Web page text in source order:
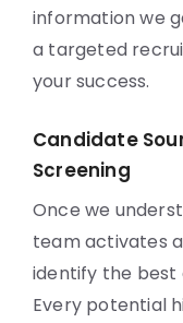
information we
a targeted
your success.
Candidate
Screening
Once we
team activates
identify the best
Every potential